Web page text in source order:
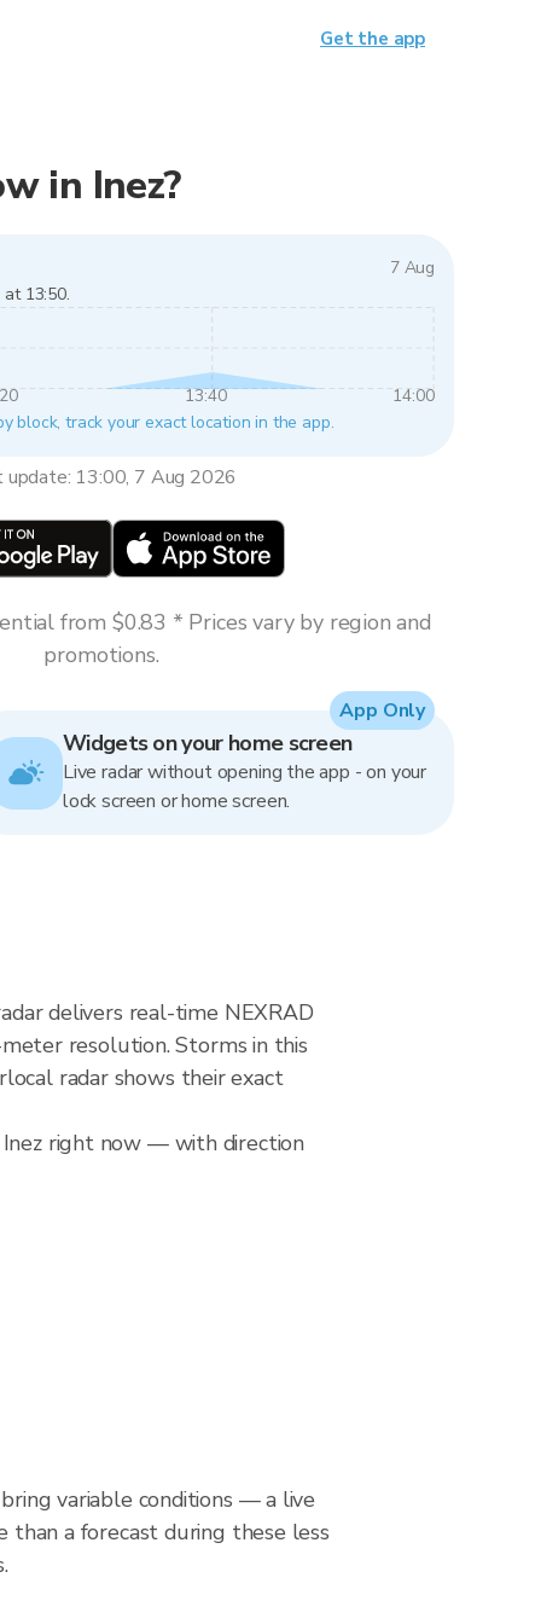
in Inez?
7 Aug
13:50.
13:40
14:00
block, track your exact location in the app.
update: 13:00, 7 Aug 2026
from $0.83 * Prices vary by region and
promotions.
Widgets on your home screen
Live radar without opening the app - on your
lock screen or home screen.
App Only
delivers real-time NEXRAD
resolution. Storms in this
radar shows their exact
Inez right now — with direction
variable conditions — a live
than a forecast during these less
Get the app